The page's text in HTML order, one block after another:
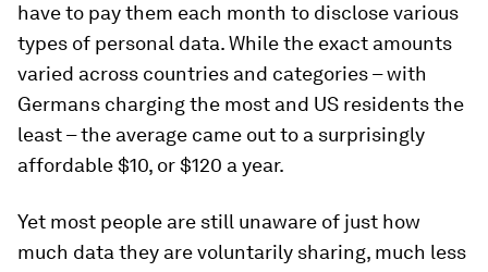
have to pay them each month to disclose various
types of personal data. While the exact amounts
varied across countries and categories – with
Germans charging the most and US residents the
least – the average came out to a surprisingly
affordable $10, or $120 a year.
Yet most people are still unaware of just how
much data they are voluntarily sharing, much less